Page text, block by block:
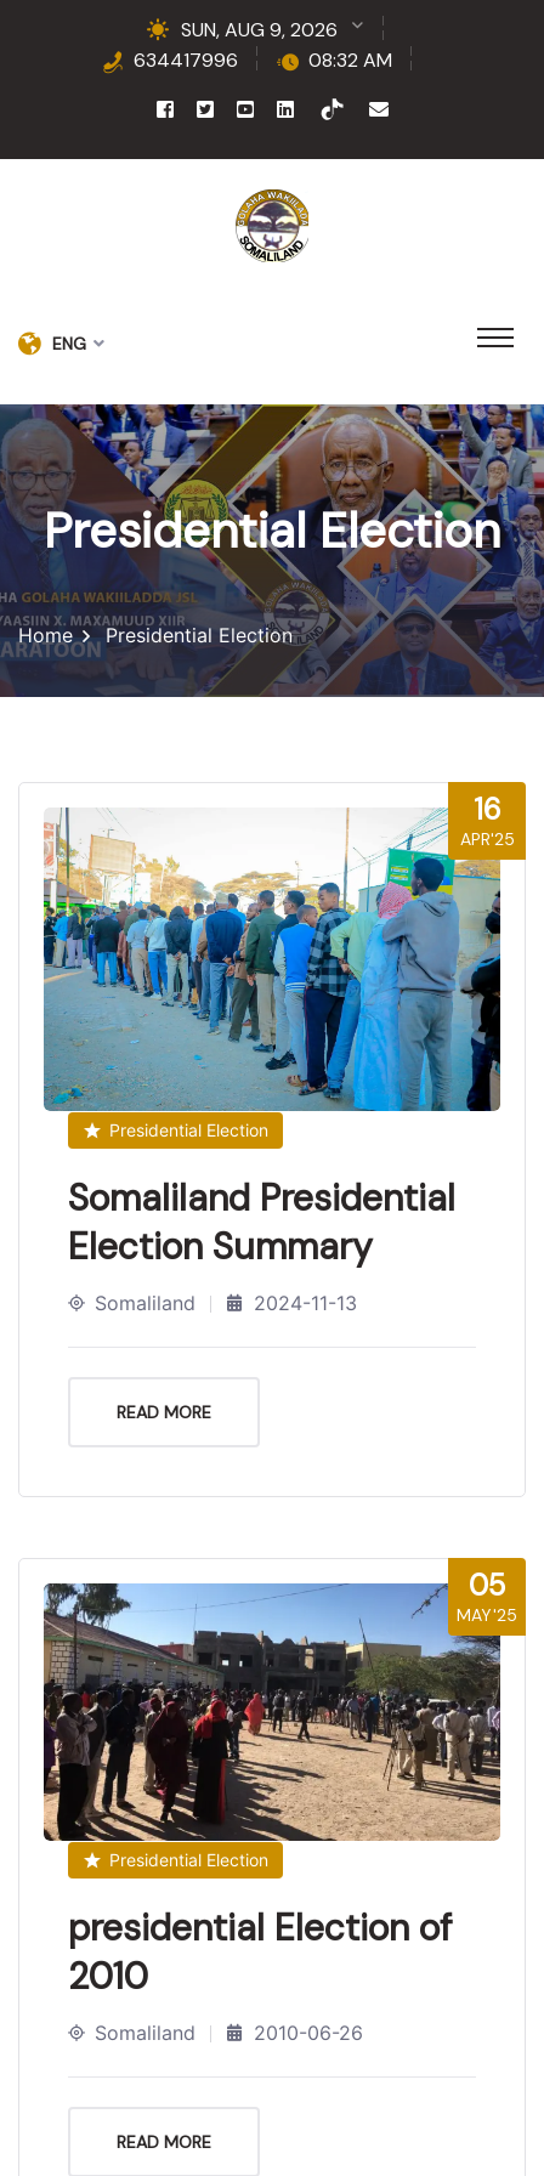
SUN, AUG 9, 2026
634417996
08:32 AM
ENG
Presidential Election
Home Presidential Election
16
APR'25
Presidential Election
Somaliland Presidential
Election Summary
Somaliland 2024-11-13
READ MORE
05
MAY'25
Presidential Election
presidential Election of
2010
Somaliland 2010-06-26
READ MORE